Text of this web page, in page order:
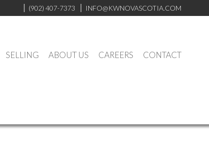
(902) 407-7373 INFO@KWNOVASCOTIA.COM
SELLING ABOUT US CAREERS CONTACT